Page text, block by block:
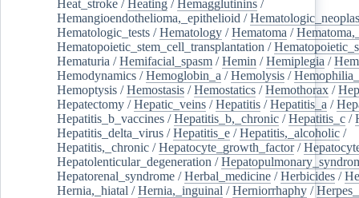
Heat_stroke /Heating /Hemagglutinins /
Hemangioendothelioma,_epithelioid /
Hematologic_tests /Hematology /Hematoma /
Hematopoietic_stem_cell_transplantation /
Hematuria /Hemifacial_spasm /Hemin /Hemiplegia /
Hemodynamics /Hemoglobin_a /Hemolysis /
Hemoptysis /Hemostasis /Hemostatics /Hemothorax /
Hepatectomy /Hepatic_veins /Hepatitis /Hepatitis_a /
Hepatitis_b_vaccines /Hepatitis_b,_chronic /Hepatitis_c /
Hepatitis_delta_virus /Hepatitis_e /Hepatitis,_alcoholic /
Hepatitis,_chronic /Hepatocyte_growth_factor/
Hepatolenticular_degeneration /
Hepatorenal_syndrome /Herbal_medicine /Herbicides /
Hernia,_hiatal /Hernia,_inguinal /Herniorrhaphy /